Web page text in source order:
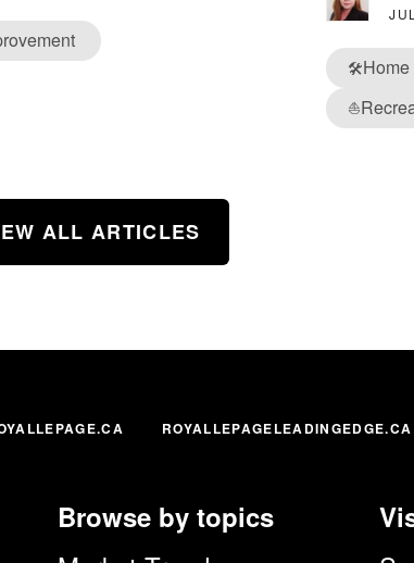
🛠️
⛵
ALL ARTICLES
ROYALLEPAGELEADINGEDGE.CA
Browse by topics